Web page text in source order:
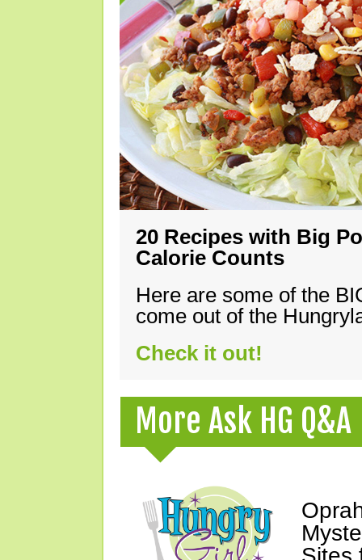
20 Recipes with Big
Calorie Counts
Here are some of the
come out of the
Check it out!
More Ask HG Q&A